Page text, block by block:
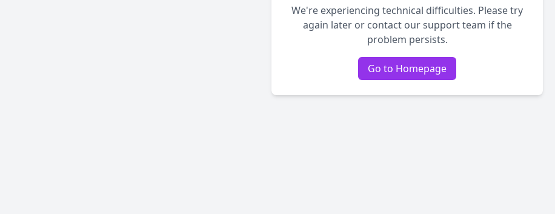
We're experiencing technical difficulties. Please try
again later or contact our support team if the
problem persists.
Go to Homepage